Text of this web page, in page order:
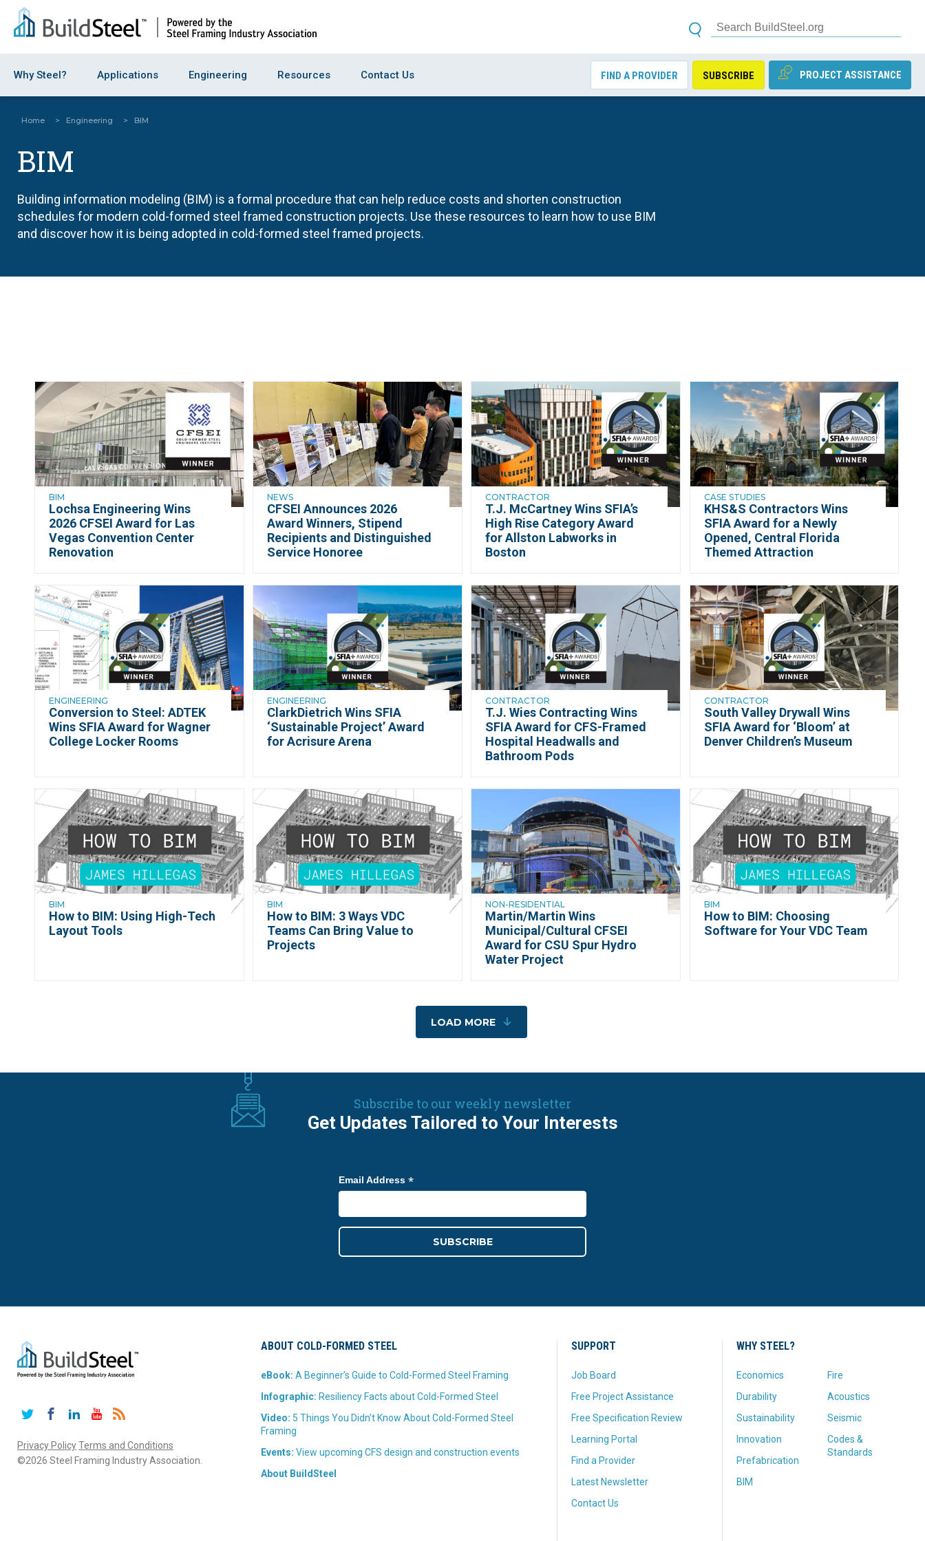
Why Steel? Applications Engineering Resources Contact Us PROJECT ASSISTANCE
SUBSCRIBE
FIND A PROVIDER
Home > Engineering > BIM
BIM
Building information modeling (BIM) is a formal procedure that can help reduce costs and shorten construction
schedules for modern cold-formed steel framed construction projects. Use these resources to learn how to use BIM
and discover how it is being adopted in cold-formed steel framed projects.
BIM
Lochsa Engineering Wins
2026 CFSEI Award for Las
Vegas Convention Center
Renovation
NEWS
CFSEI Announces 2026
Award Winners, Stipend
Recipients and Distinguished
Service Honoree
CONTRACTOR
T.J. McCartney Wins SFIA’s
High Rise Category Award
for Allston Labworks in
Boston
CASE STUDIES
KHS&S Contractors Wins
SFIA Award for a Newly
Opened, Central Florida
Themed Attraction
ENGINEERING
Conversion to Steel: ADTEK
Wins SFIA Award for Wagner
College Locker Rooms
ENGINEERING
ClarkDietrich Wins SFIA
‘Sustainable Project’ Award
for Acrisure Arena
CONTRACTOR
T.J. Wies Contracting Wins
SFIA Award for CFS-Framed
Hospital Headwalls and
Bathroom Pods
CONTRACTOR
South Valley Drywall Wins
SFIA Award for ‘Bloom’ at
Denver Children’s Museum
BIM
How to BIM: Using High-Tech
Layout Tools
BIM
How to BIM: 3 Ways VDC
Teams Can Bring Value to
Projects
NON-RESIDENTIAL
Martin/Martin Wins
Municipal/Cultural CFSEI
Award for CSU Spur Hydro
Water Project
BIM
How to BIM: Choosing
Software for Your VDC Team
LOAD MORE
Subscribe to our weekly newsletter
Get Updates Tailored to Your Interests
Email Address *
ABOUT COLD-FORMED STEEL
eBook: A Beginner’s Guide to Cold-Formed Steel Framing
Infographic: Resiliency Facts about Cold-Formed Steel
Video: 5 Things You Didn’t Know About Cold-Formed Steel
Framing
Events: View upcoming CFS design and construction events
About BuildSteel
SUPPORT
Job Board
Free Project Assistance
Free Specification Review
Learning Portal
Find a Provider
Latest Newsletter
Contact Us
WHY STEEL?
Economics
Durability
Sustainability
Innovation
Prefabrication
BIM
Fire
Acoustics
Seismic
Codes &
Standards
TwitterFacebookLinkedIn
YouTube
Privacy PolicyTerms and Conditions
©2026 Steel Framing Industry Association.